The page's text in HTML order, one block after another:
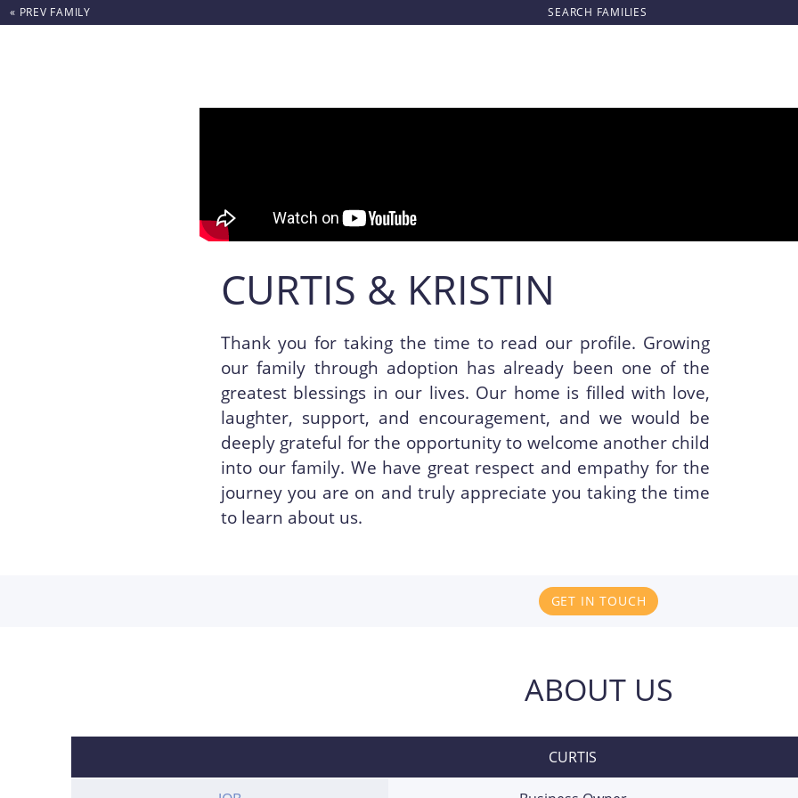
« PREV FAMILY SEARCH FAMILIES
CURTIS & KRISTIN
Thank you for taking the time to read our profile. Growing
our family through adoption has already been one of the
greatest blessings in our lives. Our home is filled with love,
laughter, support, and encouragement, and we would be
deeply grateful for the opportunity to welcome another child
into our family. We have great respect and empathy for the
journey you are on and truly appreciate you taking the time
to learn about us.
GET IN TOUCH
ABOUT US
CURTIS